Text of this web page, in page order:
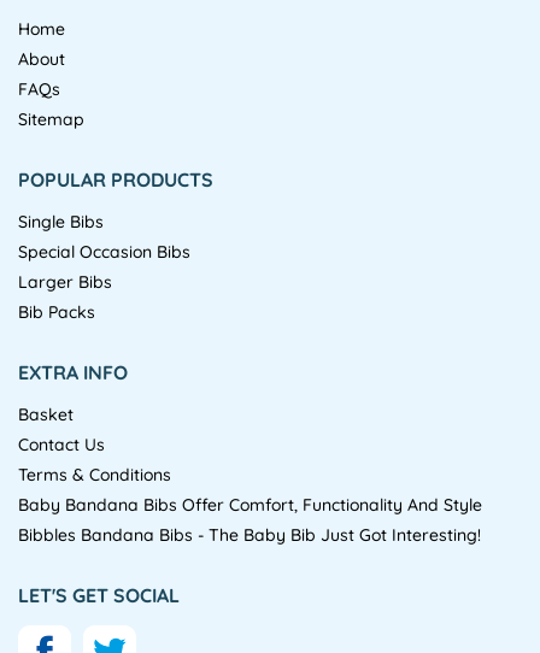
Home
About
FAQs
Sitemap
POPULAR PRODUCTS
Single Bibs
Special Occasion Bibs
Larger Bibs
Bib Packs
EXTRA INFO
Basket
Contact Us
Terms & Conditions
Baby Bandana Bibs Offer Comfort, Functionality And Style
Bibbles Bandana Bibs - The Baby Bib Just Got Interesting!
LET'S GET SOCIAL